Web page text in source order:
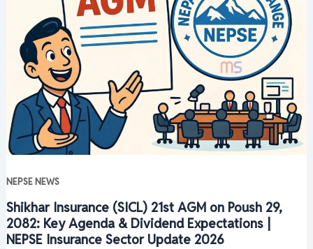
NEPSE NEWS
Shikhar Insurance (SICL) 21st AGM on Poush 29,
2082: Key Agenda & Dividend Expectations |
NEPSE Insurance Sector Update 2026